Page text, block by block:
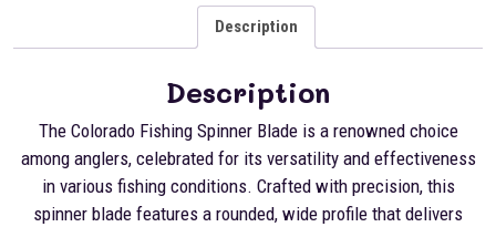
Description
Description
The Colorado Fishing Spinner Blade is a renowned choice
among anglers, celebrated for its versatility and effectiveness
in various fishing conditions. Crafted with precision, this
spinner blade features a rounded, wide profile that delivers